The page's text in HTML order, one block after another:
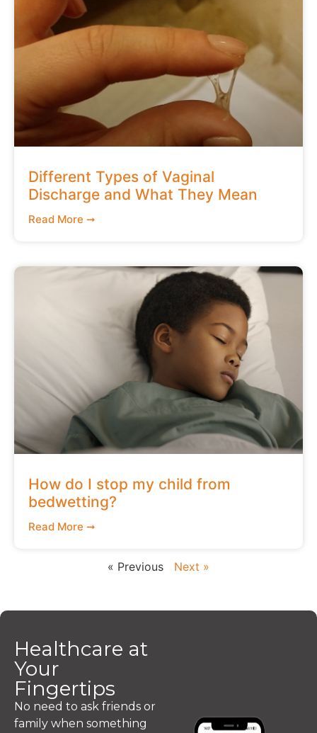
Different Types of Vaginal
Discharge and What They Mean
Read More ➞
How do I stop my child from
bedwetting?
Read More ➞
« Previous Next »
Healthcare at
Your
Fingertips
No need to ask friends or
family when something